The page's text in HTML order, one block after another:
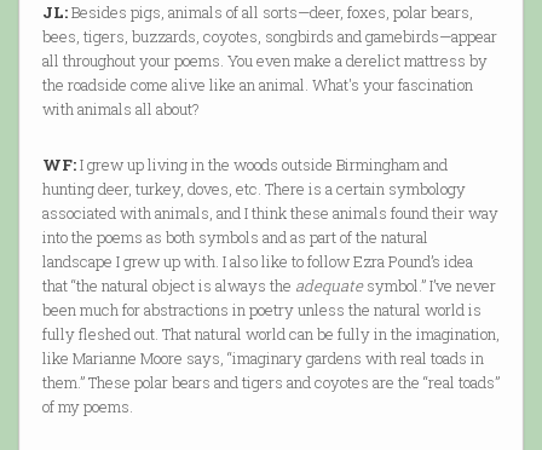
JL:Besides pigs, animals of all sorts—deer, foxes, polar bears,
bees, tigers, buzzards, coyotes, songbirds and gamebirds—appear
all throughout your poems. You even make a derelict mattress by
the roadside come alive like an animal. What's your fascination
with animals all about?
WF:I grew up living in the woods outside Birmingham and
hunting deer, turkey, doves, etc. There is a certain symbology
associated with animals, and I think these animals found their way
into the poems as both symbols and as part of the natural
landscape I grew up with. I also like to follow Ezra Pound’s idea
that “the natural object is always the adequatesymbol.” I’ve never
been much for abstractions in poetry unless the natural world is
fully fleshed out. That natural world can be fully in the imagination,
like Marianne Moore says, “imaginary gardens with real toads in
them.” These polar bears and tigers and coyotes are the “real toads”
of my poems.